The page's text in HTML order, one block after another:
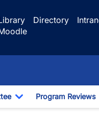
Directory
Toggle Dropdown
Program Reviews